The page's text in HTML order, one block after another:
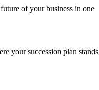
of your business in one
your succession plan stands